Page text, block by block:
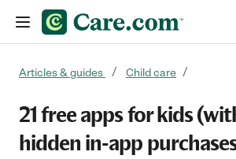
Articles & guides Child care
21 free apps for kids
hidden in-app